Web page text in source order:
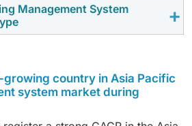
in Asia Pacific are also
to improve learning
continues to rise.
supports this trend.
enterprises are
driven tools to support
databases help SMEs manage
resources. Cloud-based
adoption costs. This supports
SMEs across the region.
course management segment
largest market share.
and educational
platforms to create, organize, and
way. Course
large volumes of learning
Management System
segment is expected to
increasing investment in
skill development. LMS
manage onboarding,
country in Asia Pacific
system market during